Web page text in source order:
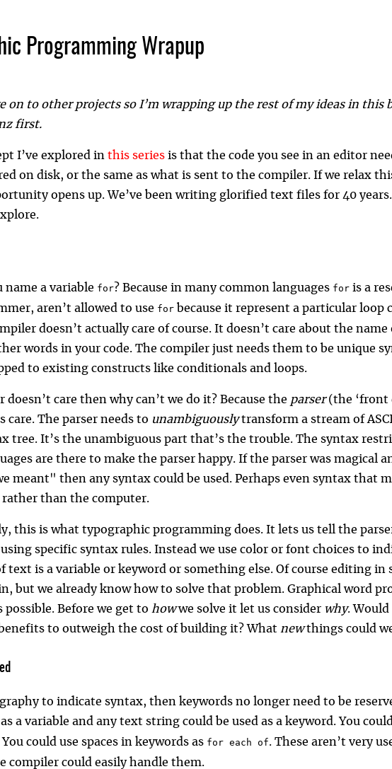
Programming Wrapup
on to other projects so I’m wrapping up the rest of my ideas in this
first.
I’ve explored in this series is that the code you see in an editor
on disk, or the same as what is sent to the compiler. If we relax
opens up. We’ve been writing glorified text files for 40 years.
name a variable for? Because in many common languages for is a
aren’t allowed to use for because it represent a particular loop
doesn’t actually care of course. It doesn’t care about the name
words in your code. The compiler just needs them to be unique
to existing constructs like conditionals and loops.
doesn’t care then why can’t we do it? Because the parser(the ‘front
care. The parser needs to unambiguouslytransform a stream of
tree. It’s the unambiguous part that’s the trouble. The syntax
are there to make the parser happy. If the parser was magical
meant" then any syntax could be used. Perhaps even syntax that
than the computer.
this is what typographic programming does. It lets us tell the
specific syntax rules. Instead we use color or font choices to
text is a variable or keyword or something else. Of course editing in
but we already know how to solve that problem. Graphical word
Before we get to howwe solve it let us consider why. Would
to outweigh the cost of building it? What newthings could
to indicate syntax, then keywords no longer need to be
a variable and any text string could be used as a keyword. You
You could use spaces in keywords as for each of. These aren’t very
compiler could easily handle them.